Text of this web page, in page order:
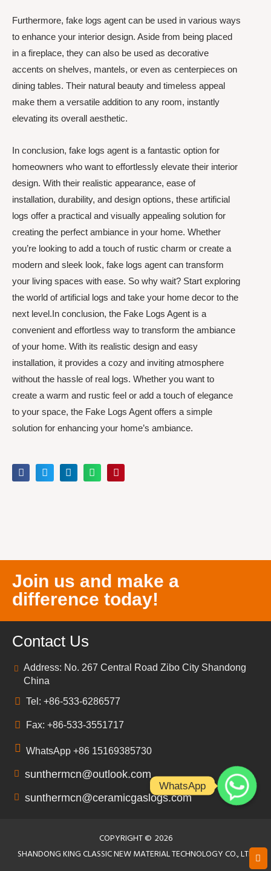
Furthermore, fake logs agent can be used in various ways
to enhance your interior design. Aside from being placed
in a fireplace, they can also be used as decorative
accents on shelves, mantels, or even as centerpieces on
dining tables. Their natural beauty and timeless appeal
make them a versatile addition to any room, instantly
elevating its overall aesthetic.
In conclusion, fake logs agent is a fantastic option for
homeowners who want to effortlessly elevate their interior
design. With their realistic appearance, ease of
installation, durability, and design options, these artificial
logs offer a practical and visually appealing solution for
creating the perfect ambiance in your home. Whether
you’re looking to add a touch of rustic charm or create a
modern and sleek look, fake logs agent can transform
your living spaces with ease. So why wait? Start exploring
the world of artificial logs and take your home decor to the
next level.In conclusion, the Fake Logs Agent is a
convenient and effortless way to transform the ambiance
of your home. With its realistic design and easy
installation, it provides a cozy and inviting atmosphere
without the hassle of real logs. Whether you want to
create a warm and rustic feel or add a touch of elegance
to your space, the Fake Logs Agent offers a simple
solution for enhancing your home’s ambiance.
Join us and make a
difference today!
Contact Us
Address: No. 267 Central Road Zibo City Shandong
China
Tel: +86-533-6286577
Fax: +86-533-3551717
WhatsApp +86 15169385730
sunthermcn@outlook.com
sunthermcn@ceramicgaslogs.com
COPYRIGHT © 2026
SHANDONG KING CLASSIC NEW MATERIAL TECHNOLOGY CO., LTD
WhatsApp